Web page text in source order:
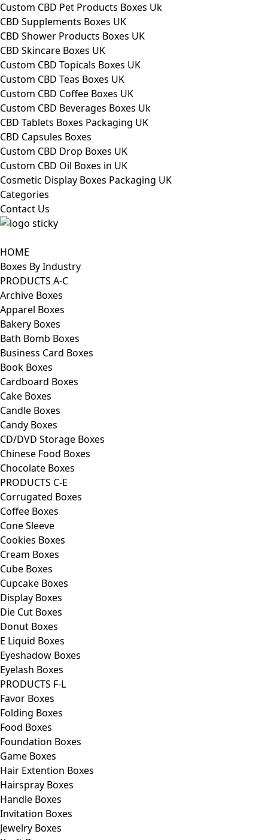
Custom CBD Pet Products Boxes Uk
CBD Supplements Boxes UK
CBD Shower Products Boxes UK
CBD Skincare Boxes UK
Custom CBD Topicals Boxes UK
Custom CBD Teas Boxes UK
Custom CBD Coffee Boxes UK
Custom CBD Beverages Boxes Uk
CBD Tablets Boxes Packaging UK
CBD Capsules Boxes
Custom CBD Drop Boxes UK
Custom CBD Oil Boxes in UK
Cosmetic Display Boxes Packaging UK
Categories
Contact Us
HOME
Boxes By Industry
PRODUCTS A-C
Archive Boxes
Apparel Boxes
Bakery Boxes
Bath Bomb Boxes
Business Card Boxes
Book Boxes
Cardboard Boxes
Cake Boxes
Candle Boxes
Candy Boxes
CD/DVD Storage Boxes
Chinese Food Boxes
Chocolate Boxes
PRODUCTS C-E
Corrugated Boxes
Coffee Boxes
Cone Sleeve
Cookies Boxes
Cream Boxes
Cube Boxes
Cupcake Boxes
Display Boxes
Die Cut Boxes
Donut Boxes
E Liquid Boxes
Eyeshadow Boxes
Eyelash Boxes
PRODUCTS F-L
Favor Boxes
Folding Boxes
Food Boxes
Foundation Boxes
Game Boxes
Hair Extention Boxes
Hairspray Boxes
Handle Boxes
Invitation Boxes
Jewelry Boxes